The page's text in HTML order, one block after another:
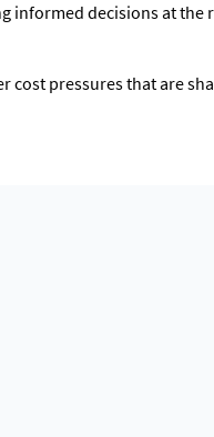
informed decisions at the
cost pressures that are